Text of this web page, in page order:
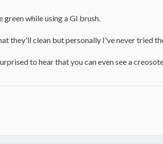
while using a GI brush.
they'll clean but personally I've never tried
to hear that you can even see a